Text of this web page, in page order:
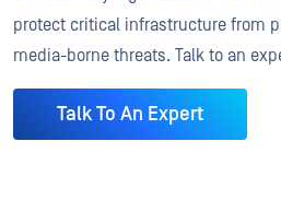
protect critical infrastructure from
media-borne threats. Talk to an
Talk To An Expert